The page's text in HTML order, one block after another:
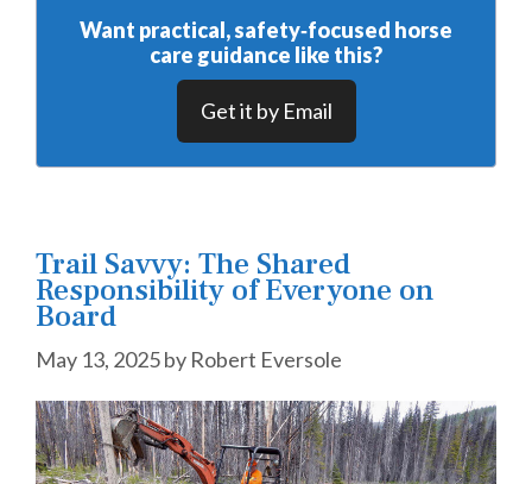
Want practical, safety‑focused horse
care guidance like this?
Get it by Email
Trail Savvy: The Shared
Responsibility of Everyone on
Board
May 13, 2025by Robert Eversole